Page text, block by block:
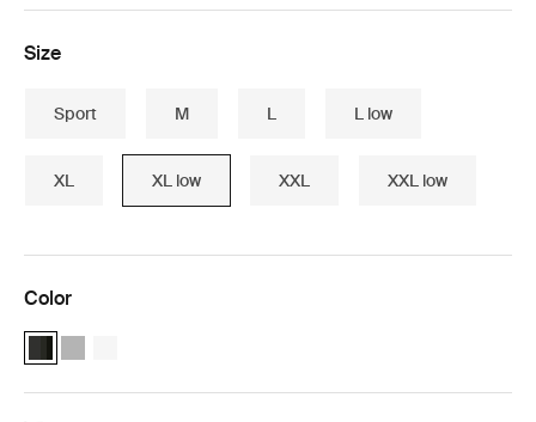
Size
Sport M L L low
XL XL low XXL XXL low
Color
Thule Motion 3 XL Low Black Glossy (selected)
Thule Motion 3 XL Low Titan Glossy